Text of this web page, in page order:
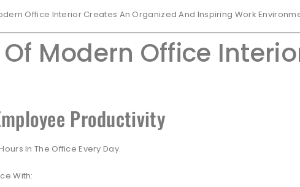
Office Interior Creates An Organized And Inspiring Work
Modern Office
Productivity
In The Office Every Day.
With: